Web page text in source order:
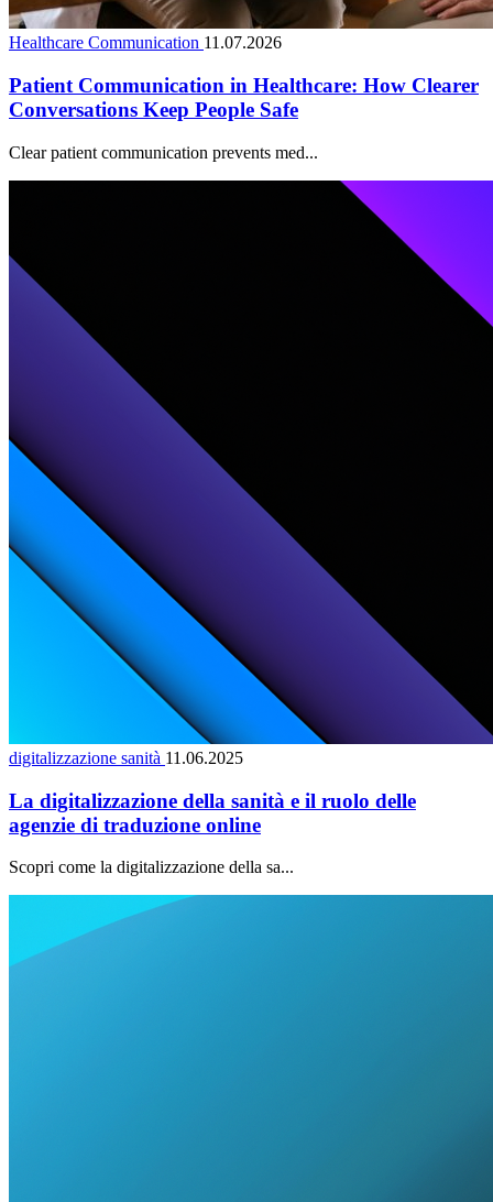
Healthcare Communication 11.07.2026
Patient Communication in Healthcare: How Clearer
Conversations Keep People Safe
Clear patient communication prevents med...
digitalizzazione sanità 11.06.2025
La digitalizzazione della sanità e il ruolo delle
agenzie di traduzione online
Scopri come la digitalizzazione della sa...